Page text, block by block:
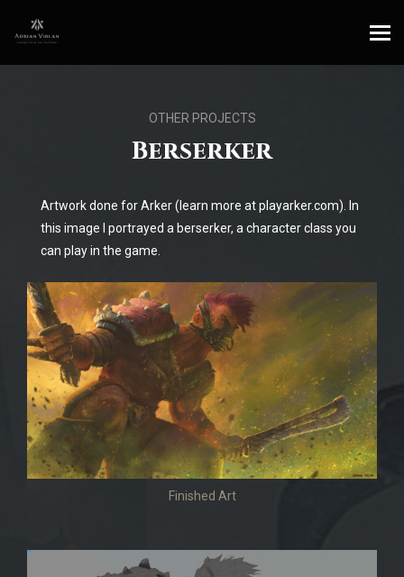
OTHER PROJECTS
Berserker
Finished Art
Artwork done for Arker (learn more at playarker.com). In
this image I portrayed a berserker, a character class you
can play in the game.